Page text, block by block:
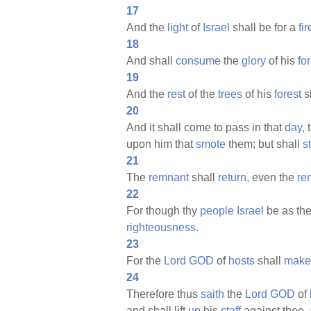
17
And the lightof Israel shall be for a
18
And shall consume the glory of his
19
And the restof the trees of his forest
20
And it shall come to pass in thatday,
upon him thatsmote them; but shall
21
The remnantshall return, even the
22
For though thy people Israel be as
righteousness.
23
For the Lord GOD of hosts shall make
24
Therefore thus saith the Lord GOD of